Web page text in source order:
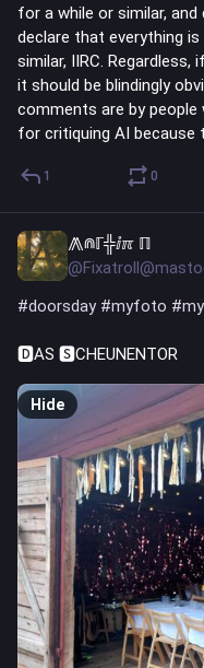
for a while or similar, and
declare that everything is
similar, IIRC.
it should be blindingly
comments are by people
for critiquing AI because
1 0
⨇⋒ℾ╬ⅈℼ ℿ
#doorsday #myfoto #
🅳AS 🆂CHEUNENTOR
Hide